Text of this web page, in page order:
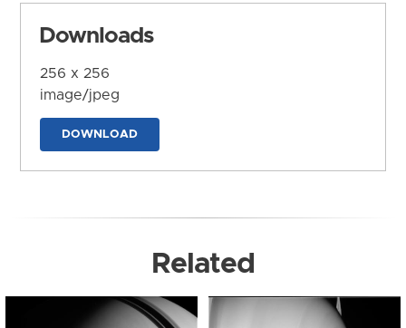
Downloads
256 x 256
image/jpeg
DOWNLOAD
Related